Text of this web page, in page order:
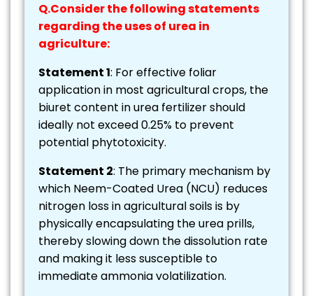
Q.Consider the following statements
regarding the uses of urea in
agriculture:
Statement 1: For effective foliar
application in most agricultural crops, the
biuret content in urea fertilizer should
ideally not exceed 0.25% to prevent
potential phytotoxicity.
Statement 2: The primary mechanism by
which Neem-Coated Urea (NCU) reduces
nitrogen loss in agricultural soils is by
physically encapsulating the urea prills,
thereby slowing down the dissolution rate
and making it less susceptible to
immediate ammonia volatilization.